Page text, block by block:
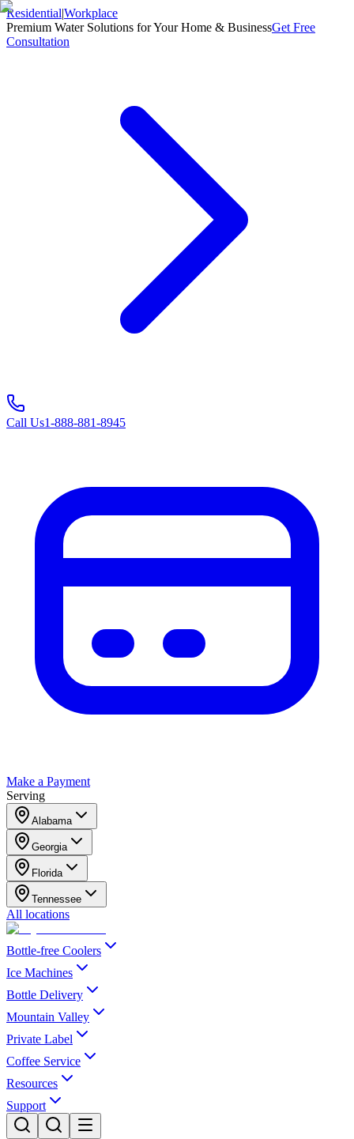
Residential|Workplace
Premium Water Solutions for Your Home & BusinessGet Free
Consultation
Call Us1-888-881-8945
Make a Payment
Serving
Alabama
Georgia
Florida
Tennessee
All locations
Bottle-free Coolers
Ice Machines
Bottle Delivery
Mountain Valley
Private Label
Coffee Service
Resources
Support